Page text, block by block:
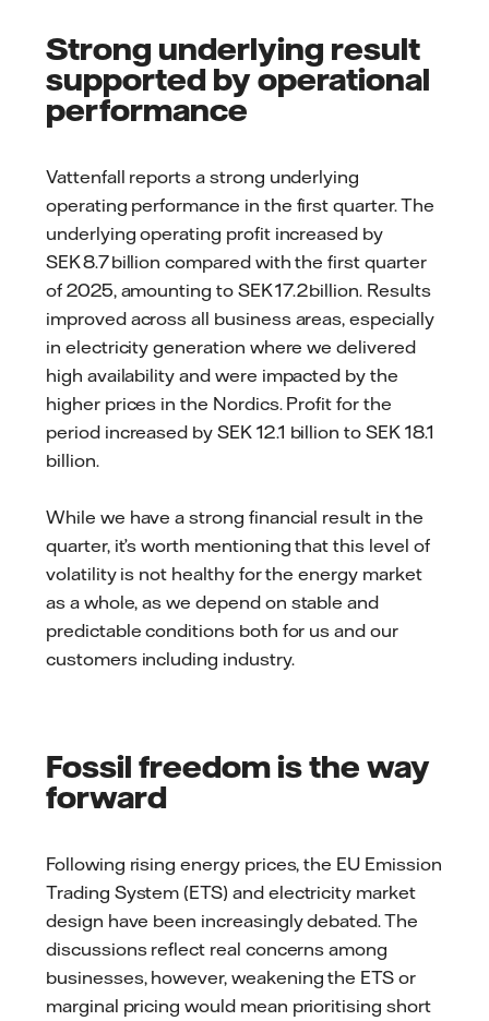
Strong underlying result
supported by operational
performance
Vattenfall reports a strong underlying
operating performance in the first quarter. The
underlying operating profit increased by
SEK 8.7 billion compared with the first quarter
of 2025, amounting to SEK 17.2 billion. Results
improved across all business areas, especially
in electricity generation where we delivered
high availability and were impacted by the
higher prices in the Nordics. Profit for the
period increased by SEK 12.1 billion to SEK 18.1
billion.
While we have a strong financial result in the
quarter, it’s worth mentioning that this level of
volatility is not healthy for the energy market
as a whole, as we depend on stable and
predictable conditions both for us and our
customers including industry.
Fossil freedom is the way
forward
Following rising energy prices, the EU Emission
Trading System (ETS) and electricity market
design have been increasingly debated. The
discussions reflect real concerns among
businesses, however, weakening the ETS or
marginal pricing would mean prioritising short